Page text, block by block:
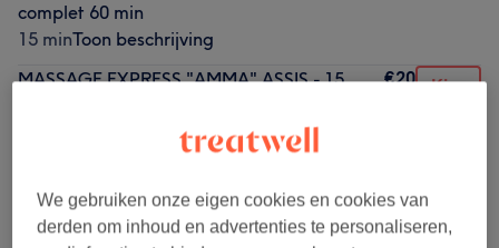
complet 60 min
15 minToon beschrijving
MASSAGE EXPRESS "AMMA" ASSIS - 15
Toon beschrijving
€20 Kies
chaudes - 15 MIN Ajouté à un massage au
choix
We gebruiken onze eigen cookies en cookies van
derden om inhoud en advertenties te personaliseren,